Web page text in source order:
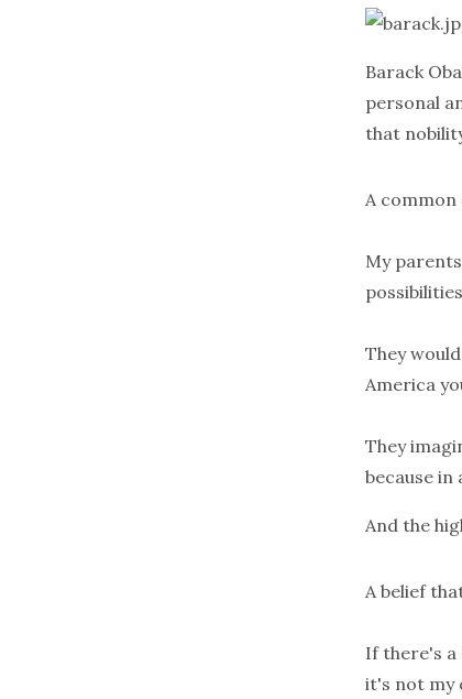
Barack
personal
that
A
My
They
America
They
because
And the
A belief
If there's a
it's not my